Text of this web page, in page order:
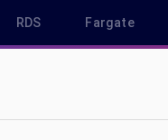
RDS Fargate
us-east-1